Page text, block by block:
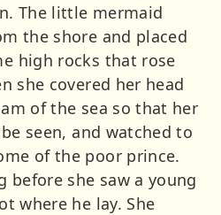
The little mermaid
the shore and placed
high rocks that rose
she covered her head
of the sea so that her
seen, and watched to
of the poor prince.
before she saw a young
where he lay. She